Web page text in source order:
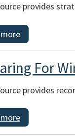
provides
For
provides